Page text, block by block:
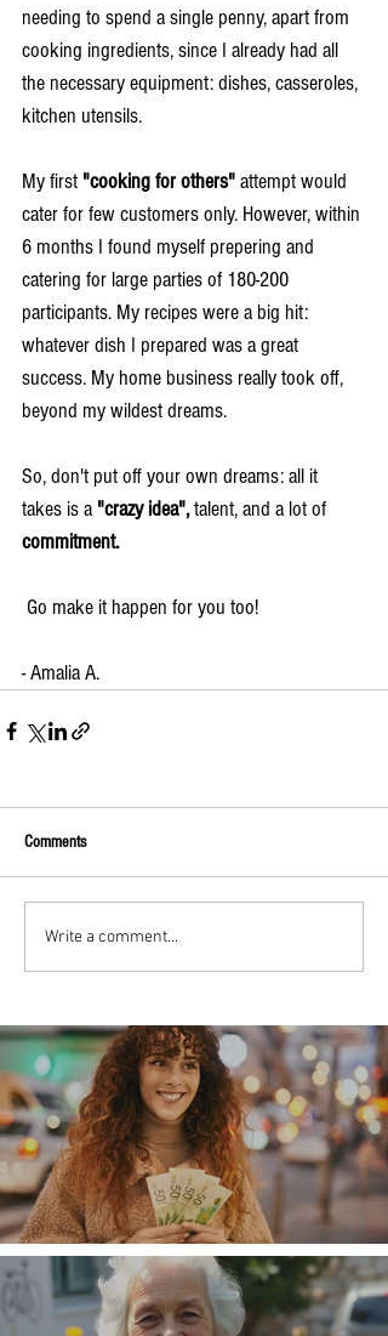
needing to spend a single penny, apart from
cooking ingredients, since I already had all
the necessary equipment: dishes, casseroles,
kitchen utensils.
My first "cooking for others" attempt would
cater for few customers only. However, within
6 months I found myself prepering and
catering for large parties of 180-200
participants. My recipes were a big hit:
whatever dish I prepared was a great
success. My home business really took off,
beyond my wildest dreams.
So, don't put off your own dreams: all it
takes is a "crazy idea", talent, and a lot of
commitment.
Go make it happen for you too!
- Amalia A.
Comments
Write a comment...
Money, money, money